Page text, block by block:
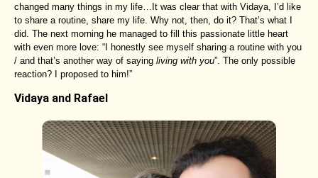
changed many things in my life…It was clear that with Vidaya, I’d like
to share a routine, share my life. Why not, then, do it? That’s what I
did. The next morning he managed to fill this passionate little heart
with even more love: “I honestly see myself sharing a routine with you
/ and that’s another way of saying living with you”. The only possible
reaction? I proposed to him!”
Vidaya and Rafael